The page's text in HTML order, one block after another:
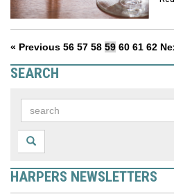
« Previous 56 57 58 59 60 61 62
SEARCH
HARPERS NEWSLETTERS